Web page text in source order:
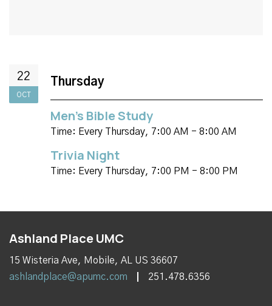
22
OCT
Thursday
Men's Bible Study
Time: Every Thursday, 7:00 AM - 8:00 AM
Trivia Night
Time: Every Thursday, 7:00 PM - 8:00 PM
Ashland Place UMC
15 Wisteria Ave, Mobile, AL US 36607
ashlandplace@apumc.com
251.478.6356